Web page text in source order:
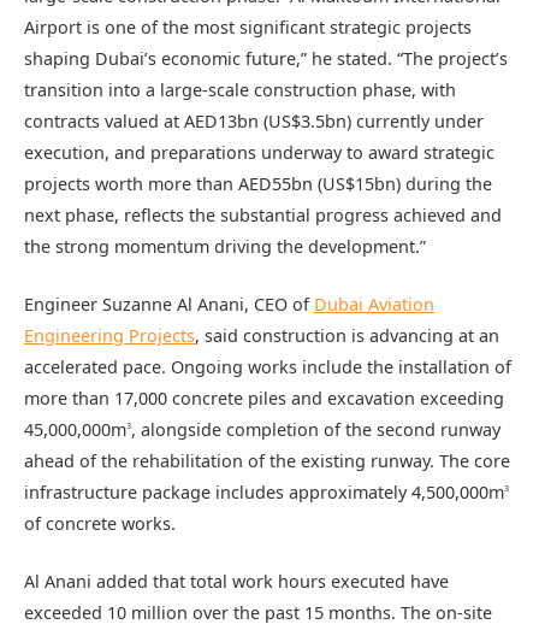
Airport is one of the most significant strategic projects
shaping Dubai’s economic future,” he stated. “The project’s
transition into a large-scale construction phase, with
contracts valued at AED13bn (US$3.5bn) currently under
execution, and preparations underway to award strategic
projects worth more than AED55bn (US$15bn) during the
next phase, reflects the substantial progress achieved and
the strong momentum driving the development.”
Engineer Suzanne Al Anani, CEO of Dubai Aviation
Engineering Projects, said construction is advancing at an
accelerated pace. Ongoing works include the installation of
more than 17,000 concrete piles and excavation exceeding
45,000,000m3, alongside completion of the second runway
ahead of the rehabilitation of the existing runway. The core
infrastructure package includes approximately 4,500,000m3
of concrete works.
Al Anani added that total work hours executed have
exceeded 10 million over the past 15 months. The on-site